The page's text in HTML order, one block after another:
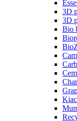
3D
3D
Bio